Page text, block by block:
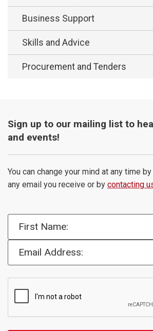
Business Support
Skills and Advice
Procurement and Tenders
Sign up to our mailing list to
and events!
You can change your mind at any time
any email you receive or by contacting